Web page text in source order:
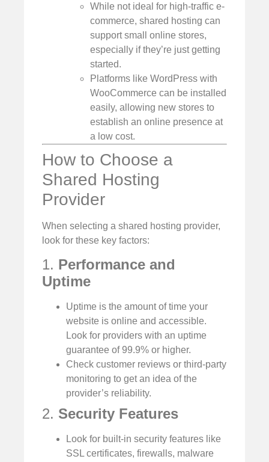
While not ideal for high-traffic e-
commerce, shared hosting can
support small online stores,
especially if they’re just getting
started.
Platforms like WordPress with
WooCommerce can be installed
easily, allowing new stores to
establish an online presence at
a low cost.
How to Choose a
Shared Hosting
Provider
When selecting a shared hosting provider,
look for these key factors:
1. Performance and
Uptime
Uptime is the amount of time your
website is online and accessible.
Look for providers with an uptime
guarantee of 99.9% or higher.
Check customer reviews or third-party
monitoring to get an idea of the
provider’s reliability.
2. Security Features
Look for built-in security features like
SSL certificates, firewalls, malware